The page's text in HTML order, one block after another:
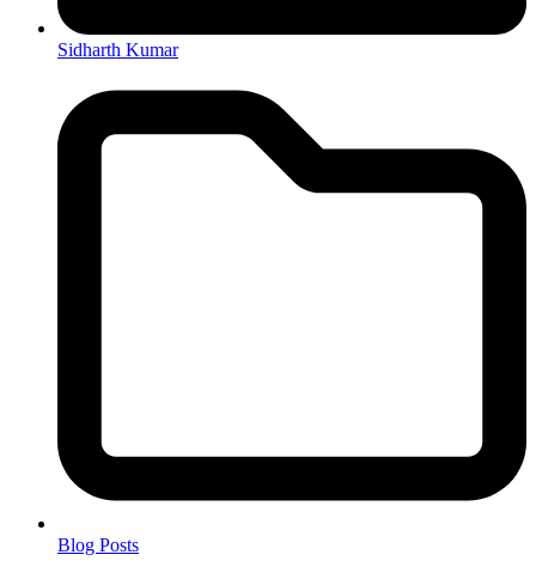
Sidharth Kumar
Blog Posts